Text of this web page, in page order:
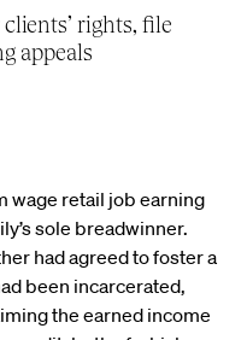
rights, file
appeals
wage retail job earning
sole breadwinner.
had agreed to foster a
been incarcerated,
the earned income